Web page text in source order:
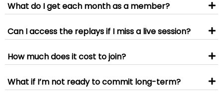
What do I get each month as a member?
Can I access the replays if I miss a live session?
How much does it cost to join?
What if I’m not ready to commit long-term?